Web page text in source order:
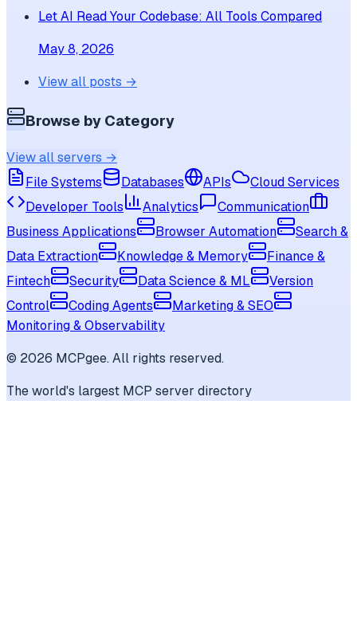
Let AI Read Your Codebase: All Tools Compared
May 8, 2026
View all posts →
Browse by Category
View all servers →
File Systems
Databases APIs
Cloud Services
Developer Tools
Analytics
Communication
Business Applications
Browser Automation
Search &
Data Extraction
Knowledge & Memory
Finance &
Fintech
Security Data Science & ML
Version
Control
Coding Agents
Marketing & SEO
Monitoring & Observability
© 2026 MCPgee. All rights reserved.
The world's largest MCP server directory